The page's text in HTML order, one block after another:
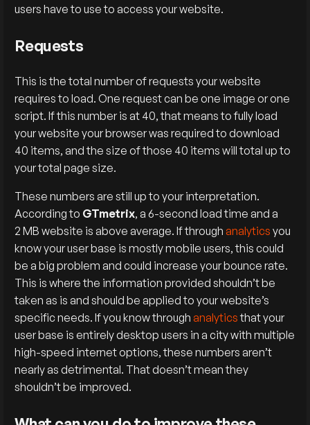
users have to use to access your website.
Requests
This is the total number of requests your website
requires to load. One request can be one image or one
script. If this number is at 40, that means to fully load
your website your browser was required to download
40 items, and the size of those 40 items will total up to
your total page size.
These numbers are still up to your interpretation.
According to GTmetrix, a 6-second load time and a
2 MB website is above average. If throughanalytics you
know your user base is mostly mobile users, this could
be a big problem and could increase your bounce rate.
This is where the information provided shouldn’t be
taken as is and should be applied to your website’s
specific needs. If you know throughanalyticsthat your
user base is entirely desktop users in a city with multiple
high-speed internet options, these numbers aren’t
nearly as detrimental. That doesn’t mean they
shouldn’t be improved.